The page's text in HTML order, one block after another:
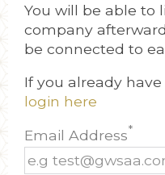
You will be able to
company
be connected to
If you already
login here
Email Address*